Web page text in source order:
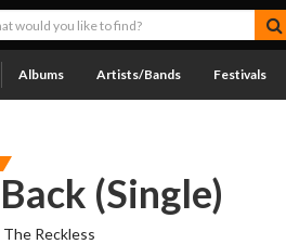
Albums Artists/Bands Festivals
(Single)
The Reckless